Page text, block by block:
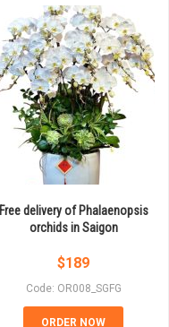
Free delivery of Phalaenopsis
orchids in Saigon
$189
Code: OR008_SGFG
ORDER NOW